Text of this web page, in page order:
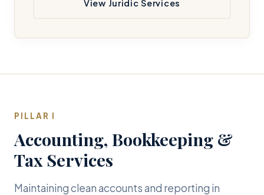
View Juridic Services
PILLAR I
Accounting, Bookkeeping &
Tax Services
Maintaining clean accounts and reporting in